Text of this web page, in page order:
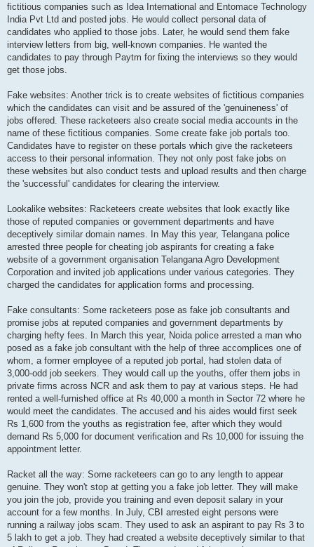
fictitious companies such as Idea International and Entomace Technology
India Pvt Ltd and posted jobs. He would collect personal data of
candidates who applied to those jobs. Later, he would send them fake
interview letters from big, well-known companies. He wanted the
candidates to pay through Paytm for fixing the interviews so they would
get those jobs.
Fake websites: Another trick is to create websites of fictitious companies
which the candidates can visit and be assured of the 'genuineness' of
jobs offered. These racketeers also create social media accounts in the
name of these fictitious companies. Some create fake job portals too.
Candidates have to register on these portals which give the racketeers
access to their personal information. They not only post fake jobs on
these websites but also conduct tests and upload results and then charge
the 'successful' candidates for clearing the interview.
Lookalike websites: Racketeers create websites that look exactly like
those of reputed companies or government departments and have
deceptively similar domain names. In May this year, Telangana police
arrested three people for cheating job aspirants for creating a fake
website of a government organisation Telangana Agro Development
Corporation and invited job applications under various categories. They
charged the candidates for application forms and processing.
Fake consultants: Some racketeers pose as fake job consultants and
promise jobs at reputed companies and government departments by
charging hefty fees. In March this year, Noida police arrested a man who
posed as a fake job consultant with the help of three accomplices one of
whom, a former employee of a reputed job portal, had stolen data of
3,000-odd job seekers. They would call up the youths, offer them jobs in
private firms across NCR and ask them to pay at various steps. He had
rented a well-furnished office at Rs 40,000 a month in Sector 72 where he
would meet the candidates. The accused and his aides would first seek
Rs 1,600 from the youths as registration fee, after which they would
demand Rs 5,000 for document verification and Rs 10,000 for issuing the
appointment letter.
Racket all the way: Some racketeers can go to any length to appear
genuine. They won't stop at getting you a fake job letter. They will make
you join the job, provide you training and even deposit salary in your
account for a few months. In July, CBI arrested eight persons were
running a railway jobs scam. They used to ask an aspirant to pay Rs 3 to
5 lakh to get a job. They had created a website deceptively similar to that